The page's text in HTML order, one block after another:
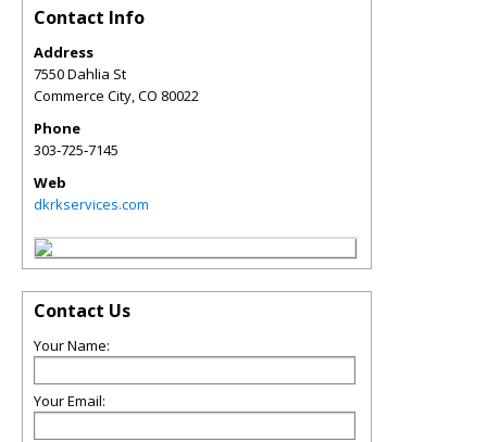
Contact Info
Address
7550 Dahlia St
Commerce City,CO 80022
Phone
303‑725‑7145
Web
dkrkservices.com
Contact Us
Your Name:
Your Email: